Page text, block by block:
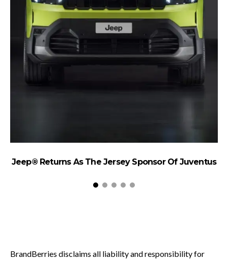
Jeep® Returns As The Jersey Sponsor Of Juventus
BrandBerries disclaims all liability and responsibility for